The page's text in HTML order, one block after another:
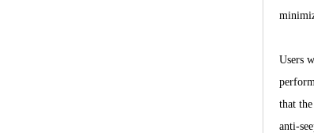
Users
that
anti-